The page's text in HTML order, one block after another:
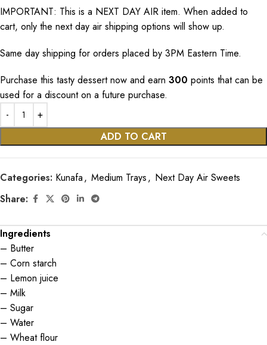
IMPORTANT: This is a NEXT DAY AIR item. When added to
cart, only the next day air shipping options will show up.
Same day shipping for orders placed by 3PM Eastern Time.
Purchase this tasty dessert now and earn 300 points that can be
used for a discount on a future purchase.
ADD TO CART
Categories: Kunafa, Medium Trays, Next Day Air Sweets
Share:
Ingredients
– Butter
– Corn starch
– Lemon juice
– Milk
– Sugar
– Water
– Wheat flour